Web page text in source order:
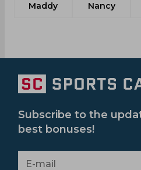
Maddy
Nancy
Subscribe to the
best bonuses!